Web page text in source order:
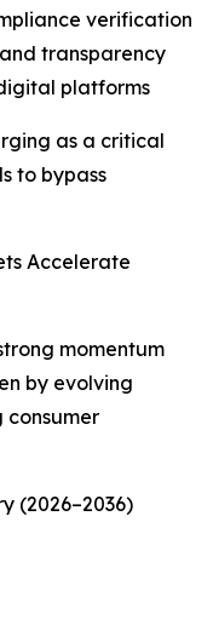
verification
transparency
platforms
as a critical
to bypass
Accelerate
momentum
by evolving
(2026–2036)